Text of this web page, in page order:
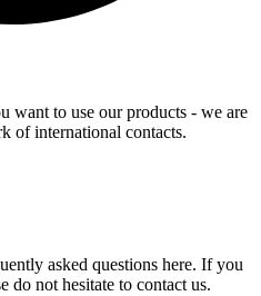
want to use our products - we are
of international contacts.
asked questions here. If you
do not hesitate to contact us.